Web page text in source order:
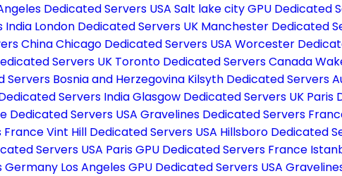
Dedicated Servers USA Salt lake city GPU Dedicated
India London Dedicated Servers UK Manchester Dedicated
ChinaChicago Dedicated Servers USA Worcester
Servers UK Toronto Dedicated Servers Canada
Servers Bosnia and Herzegovina Kilsyth Dedicated Servers
Servers IndiaGlasgow Dedicated Servers UK Paris
Dedicated Servers USA Gravelines Dedicated Servers
FranceVint Hill Dedicated Servers USA Hillsboro Dedicated
Servers USA Paris GPU Dedicated Servers France
Germany Los Angeles GPU Dedicated Servers USA